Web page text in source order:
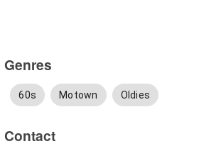
Genres
60s Motown Oldies
Contact